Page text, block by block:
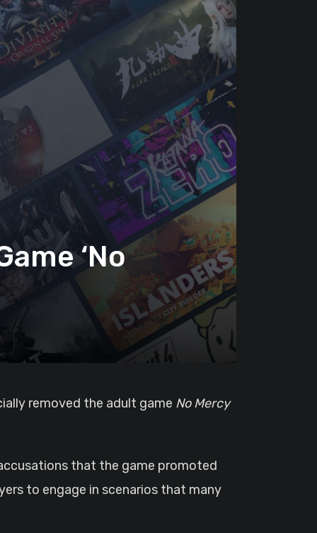
‘No
removed the adult game No Mercy
that the game promoted
to engage in scenarios that many